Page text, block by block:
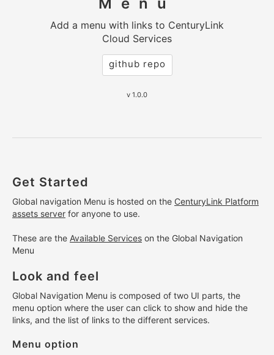
Add a menu with links to CenturyLink
Cloud Services
github repo
v 1.0.0
Get Started
Global navigation Menu is hosted on the CenturyLink Platform
assets server for anyone to use.
These are the Available Services on the Global Navigation
Menu
Look and feel
Global Navigation Menu is composed of two UI parts, the
menu option where the user can click to show and hide the
links, and the list of links to the different services.
Menu option